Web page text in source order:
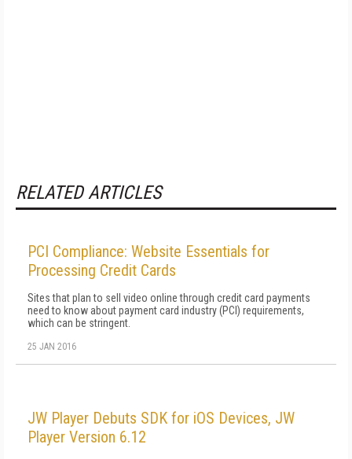
RELATED ARTICLES
PCI Compliance: Website Essentials for
Processing Credit Cards
Sites that plan to sell video online through credit card payments
need to know about payment card industry (PCI) requirements,
which can be stringent.
25 JAN 2016
JW Player Debuts SDK for iOS Devices, JW
Player Version 6.12